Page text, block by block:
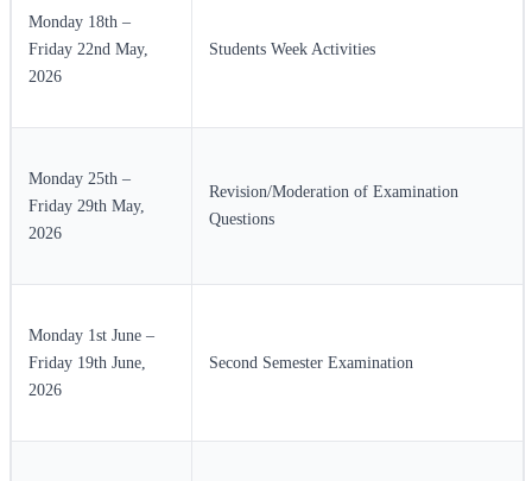
Monday 18th –
Friday 22nd May,
2026
Students Week Activities
Monday 25th –
Friday 29th May,
2026
Revision/Moderation of Examination
Questions
Monday 1st June –
Friday 19th June,
2026
Second Semester Examination